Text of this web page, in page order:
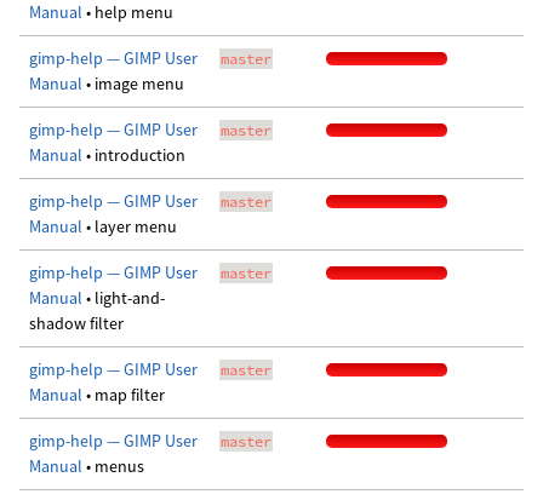
Manual • help menu
gimp-help — GIMP User
Manual • image menu
master
gimp-help — GIMP User
Manual • introduction
master
gimp-help — GIMP User
Manual • layer menu
master
gimp-help — GIMP User
Manual • light-and-
shadow filter
master
gimp-help — GIMP User
Manual • map filter
master
gimp-help — GIMP User
Manual • menus
master